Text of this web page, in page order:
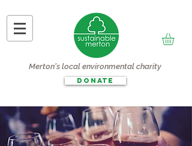
Merton's local environmental charity
DONATE